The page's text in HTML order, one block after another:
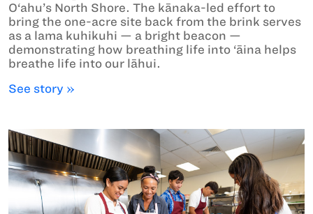
O‘ahu’s North Shore. The kānaka-led effort to
bring the one-acre site back from the brink serves
as a lama kuhikuhi — a bright beacon —
demonstrating how breathing life into ‘āina helps
breathe life into our lāhui.
See story »